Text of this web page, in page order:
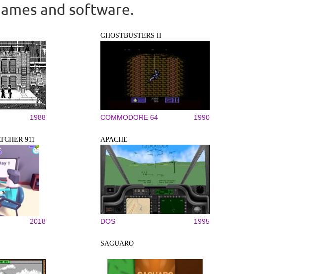
and software.
1988
GHOSTBUSTERS II
COMMODORE 64 1990
911
2018
APACHE
DOS 1995
SAGUARO